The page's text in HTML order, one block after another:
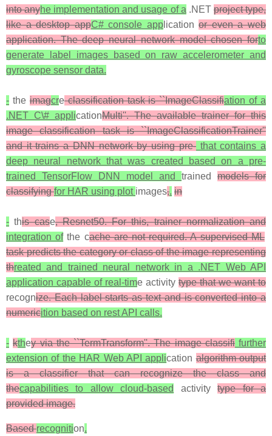
into anyhe implementation and usage of a .NET project type,
like a desktop appC# console applicationor even a web
application. The deep neural network model chosen forto
generate label images based on raw accelerometer and
gyroscope sensor data.
- theimagcreclassification task is ``ImageClassifiation of a
.NET C\# applicationMulti''. The available trainer for this
image classification task is ``ImageClassificationTrainer''
and it trains a DNN network by using pre-that contains a
deep neural network that was created based on a pre-
trained TensorFlow DNN model and trained models for
classifyingfor HAR using plot images,. in
- this case, Resnet50. For this, trainer normalization and
integration ofthe cache are not required. A supervised ML
task predicts the category or class of the image representing
threated and trained neural network in a .NET Web API
application capable of real-time activity type that we want to
recognize. Each label starts as text and is converted into a
numericition based on rest API calls.
- kthey via the ``TermTransform''. The image classififurther
extension of the HAR Web API applicationalgorithm output
is a classifier that can recognize the class and
thecapabilities to allow cloud-based activitytype for a
provided image.
Basedrecognition.